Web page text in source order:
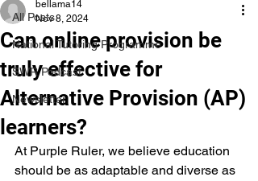
All Posts
National Tutoring Programme
SWR Podcast
Newsletter
Can online provision be
truly effective for
Alternative Provision (AP)
learners?
bellama14
Nov 8, 2024
At Purple Ruler, we believe education
should be as adaptable and diverse as